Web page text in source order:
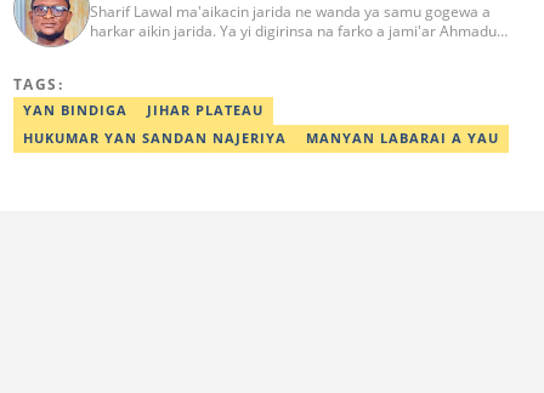
Sharif Lawal ma'aikacin jarida ne wanda ya samu gogewa a
harkar aikin jarida. Ya yi digirinsa na farko a jami'ar Ahmadu
TAGS:
YAN BINDIGA
JIHAR PLATEAU
HUKUMAR YAN SANDAN NAJERIYA
MANYAN LABARAI A YAU